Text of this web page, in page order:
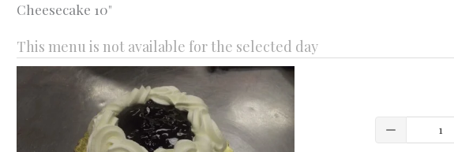
Cheesecake 10"
This menu is not available for the selected day
Quantity